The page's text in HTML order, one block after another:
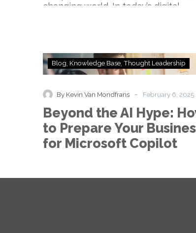
changing world. In today’s digital…
Beyond
the
Hype:
to
Prepare
Your
Business
Copilot
Blog Knowledge Base Thought Leadership
By Kevin Van Mondfrans - February 6, 2025
Beyond the AI Hype:
to Prepare Your
for Microsoft Copilot